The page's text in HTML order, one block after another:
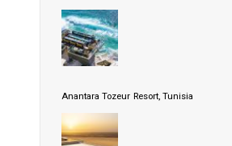
Anantara Tozeur Resort, Tunisia